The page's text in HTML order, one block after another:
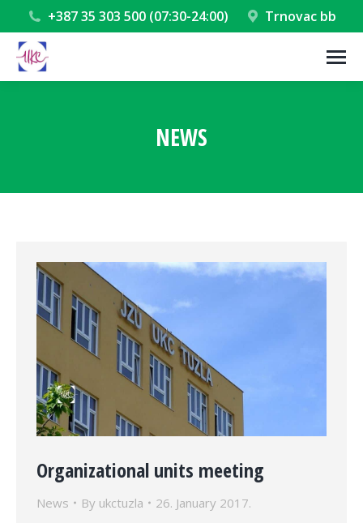
+387 35 303 500 (07:30-24:00) Trnovac bb
NEWS
Organizational units meeting
News By ukctuzla 26. January 2017.